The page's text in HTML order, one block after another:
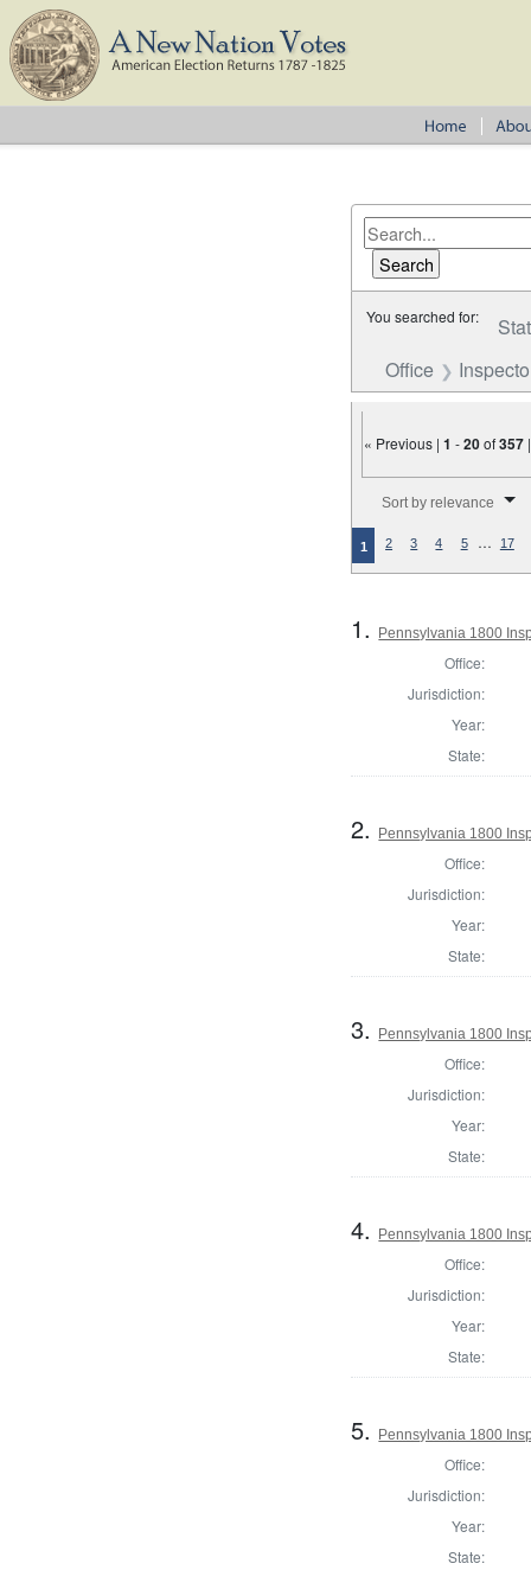
You searched for:
Office
« Previous |1 -20of357
Sort by relevance
1 2 3 4 5 … 17
1. Pennsylvania 1800
Office:
Jurisdiction:
Year:
State:
2. Pennsylvania 1800
Office:
Jurisdiction:
Year:
State:
3. Pennsylvania 1800
Office:
Jurisdiction:
Year:
State:
4. Pennsylvania 1800
Office:
Jurisdiction:
Year:
State:
5. Pennsylvania 1800
Office:
Jurisdiction:
Year:
State: